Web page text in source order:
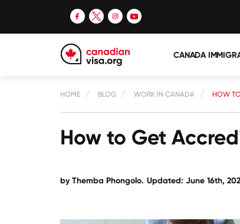
CANADA
HOME BLOG WORK IN CANADA HOW
How to Get
byThemba Phongolo. Updated: June 16th,